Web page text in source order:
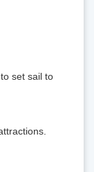
set sail to